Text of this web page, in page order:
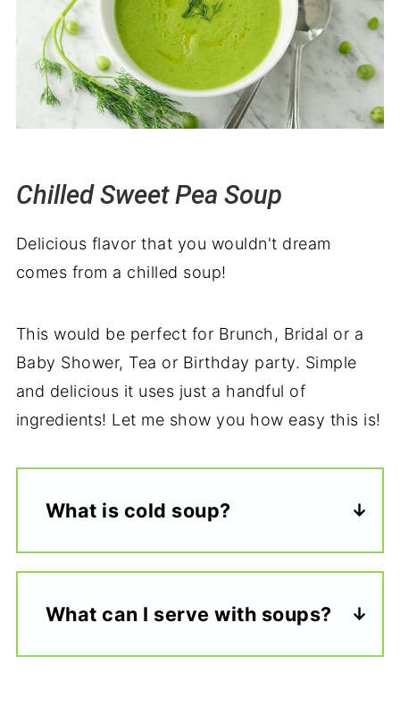
Chilled Sweet Pea Soup
Delicious flavor that you wouldn't dream
comes from a chilled soup!
This would be perfect for Brunch, Bridal or a
Baby Shower, Tea or Birthday party. Simple
and delicious it uses just a handful of
ingredients! Let me show you how easy this is!
What is cold soup?
What can I serve with soups?